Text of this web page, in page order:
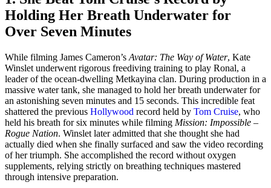
Holding Her Breath Underwater for
Over Seven Minutes
While filming James Cameron’s Avatar: The Way of Water, Kate
Winslet underwent rigorous freediving training to play Ronal, a
leader of the ocean-dwelling Metkayina clan. During production in a
massive water tank, she managed to hold her breath underwater for
an astonishing seven minutes and 15 seconds. This incredible feat
shattered the previous Hollywood record held by Tom Cruise, who
held his breath for six minutes while filming Mission: Impossible –
Rogue Nation. Winslet later admitted that she thought she had
actually died when she finally surfaced and saw the video recording
of her triumph. She accomplished the record without oxygen
supplements, relying strictly on breathing techniques mastered
through intensive preparation.